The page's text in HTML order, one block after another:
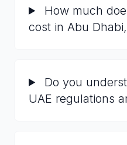
How much
cost in Abu
Do you
UAE regulations